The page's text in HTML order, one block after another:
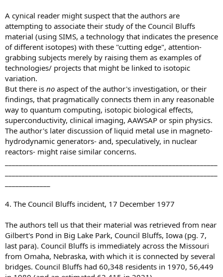
A cynical reader might suspect that the authors are
attempting to associate their study of the Council Bluffs
material (using SIMS, a technology that indicates the presence
of different isotopes) with these "cutting edge", attention-
grabbing subjects merely by raising them as examples of
technologies/ projects that might be linked to isotopic
variation.
But there is no aspect of the author's investigation, or their
findings, that pragmatically connects them in any reasonable
way to quantum computing, isotopic biological effects,
superconductivity, clinical imaging, AAWSAP or spin physics.
The author's later discussion of liquid metal use in magneto-
hydrodynamic generators- and, speculatively, in nuclear
reactors- might raise similar concerns.
4. The Council Bluffs incident, 17 December 1977
The authors tell us that their material was retrieved from near
Gilbert's Pond in Big Lake Park, Council Bluffs, Iowa (pg. 7,
last para). Council Bluffs is immediately across the Missouri
from Omaha, Nebraska, with which it is connected by several
bridges. Council Bluffs had 60,348 residents in 1970, 56,449